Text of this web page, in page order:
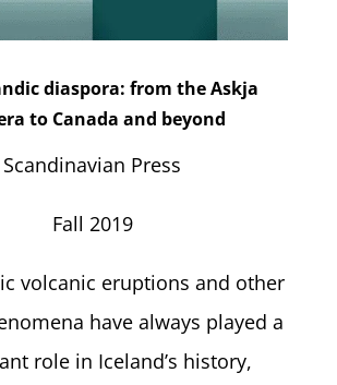
diaspora: from the Askja
to Canada and beyond
Scandinavian Press
Fall 2019
volcanic eruptions and other
have always played a
role in Iceland’s history,